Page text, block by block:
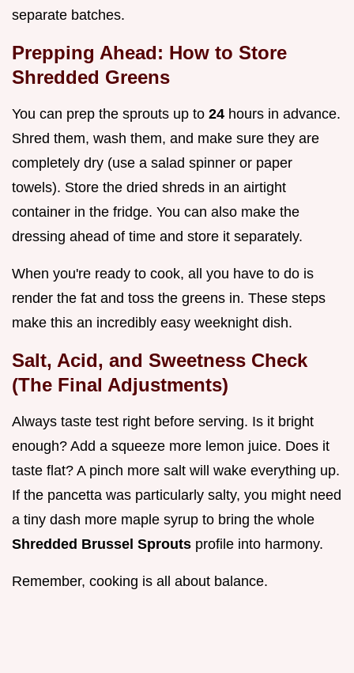
separate batches.
Prepping Ahead: How to Store
Shredded Greens
You can prep the sprouts up to 24 hours in advance.
Shred them, wash them, and make sure they are
completely dry (use a salad spinner or paper
towels). Store the dried shreds in an airtight
container in the fridge. You can also make the
dressing ahead of time and store it separately.
When you're ready to cook, all you have to do is
render the fat and toss the greens in. These steps
make this an incredibly easy weeknight dish.
Salt, Acid, and Sweetness Check
(The Final Adjustments)
Always taste test right before serving. Is it bright
enough? Add a squeeze more lemon juice. Does it
taste flat? A pinch more salt will wake everything up.
If the pancetta was particularly salty, you might need
a tiny dash more maple syrup to bring the whole
Shredded Brussel Sprouts profile into harmony.
Remember, cooking is all about balance.